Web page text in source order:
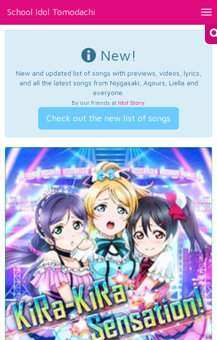
School Idol Tomodachi
New!
New and updated list of songs with previews, videos, lyrics,
and all the latest songs from Nijigasaki, Aqours, Liella and
everyone.
By our friends at Idol Story.
Check out the new list of songs